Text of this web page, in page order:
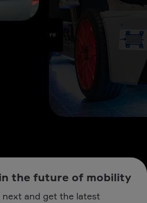
the future of mobility
next and get the latest